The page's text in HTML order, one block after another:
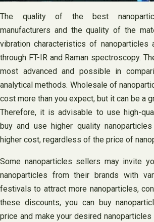
The quality of the best
manufacturers and the quality of the
vibration characteristics of nanoparticles
through FT-IR and Raman spectroscopy.
most advanced and possible in
analytical methods. Wholesale of
cost more than you expect, but it can be a
Therefore, it is advisable to use high-
buy and use higher quality
higher cost, regardless of the price of
Some nanoparticles sellers may invite
nanoparticles from their brands with
festivals to attract more nanoparticles,
these discounts, you can buy
price and make your desired nanoparticles